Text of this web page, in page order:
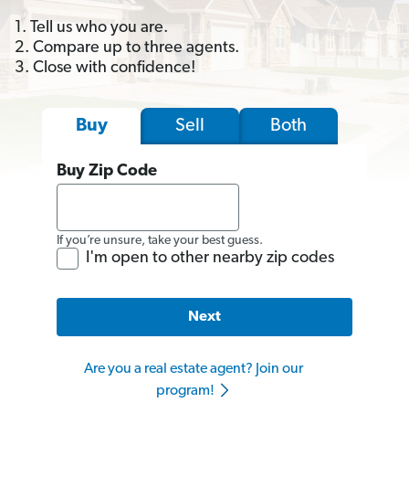
1. Tell us who you are.
2. Compare up to three agents.
3. Close with confidence!
Buy Sell Both
Buy Zip Code
If you’re unsure, take your best guess.
I'm open to other nearby zip codes
Next
Are you a real estate agent? Join our
program!